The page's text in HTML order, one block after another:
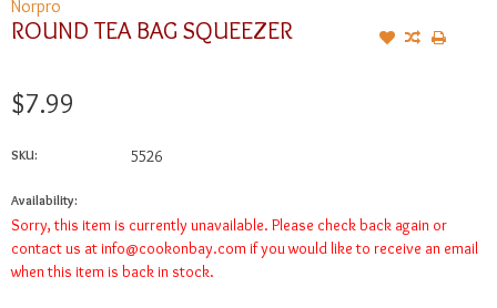
Norpro
ROUND TEA BAG SQUEEZER
$7.99
SKU: 5526
Availability:
Sorry, this item is currently unavailable. Please check back again or
contact us at info@cookonbay.com if you would like to receive an email
when this item is back in stock.